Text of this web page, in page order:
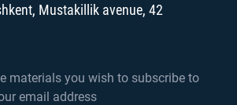
Mustakillik avenue, 42
materials you wish to subscribe to
email address